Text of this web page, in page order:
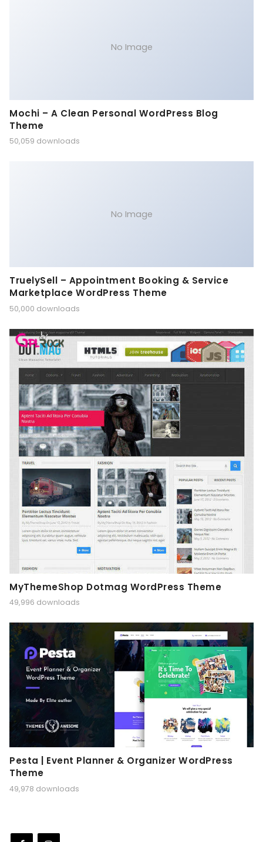
No Image
Mochi – A Clean Personal WordPress Blog
Theme
50,059 downloads
No Image
TruelySell – Appointment Booking & Service
Marketplace WordPress Theme
50,000 downloads
MyThemeShop Dotmag WordPress Theme
49,996 downloads
Pesta | Event Planner & Organizer WordPress
Theme
49,978 downloads